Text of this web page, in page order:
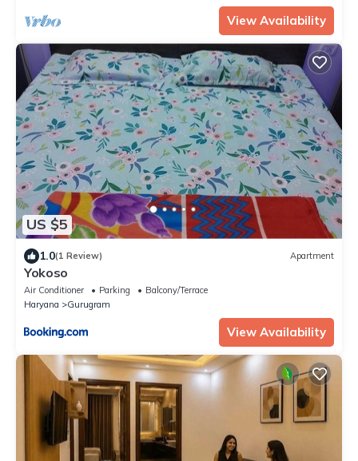
View Availability
US $5
1.0(1 Review) Apartment
Yokoso
Air Conditioner Parking
Balcony/Terrace
Haryana
Gurugram
View Availability